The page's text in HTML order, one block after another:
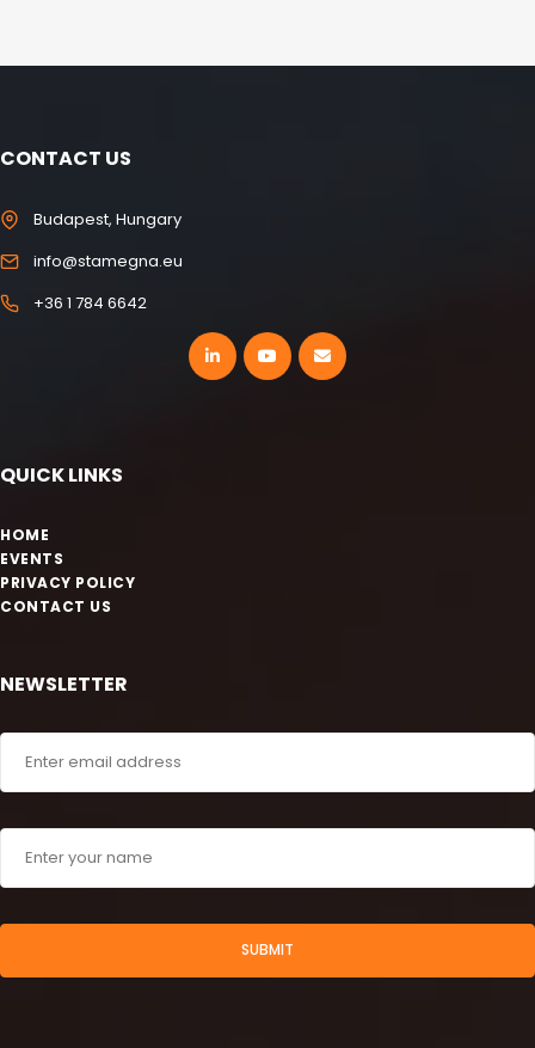
CONTACT US
Budapest, Hungary
info@stamegna.eu
+36 1 784 6642
QUICK LINKS
HOME
EVENTS
PRIVACY POLICY
CONTACT US
NEWSLETTER
SUBMIT